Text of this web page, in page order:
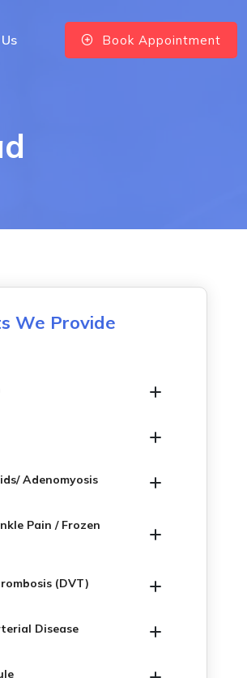
Book Appointment
We Provide
Adenomyosis
Pain / Frozen
(DVT)
Disease